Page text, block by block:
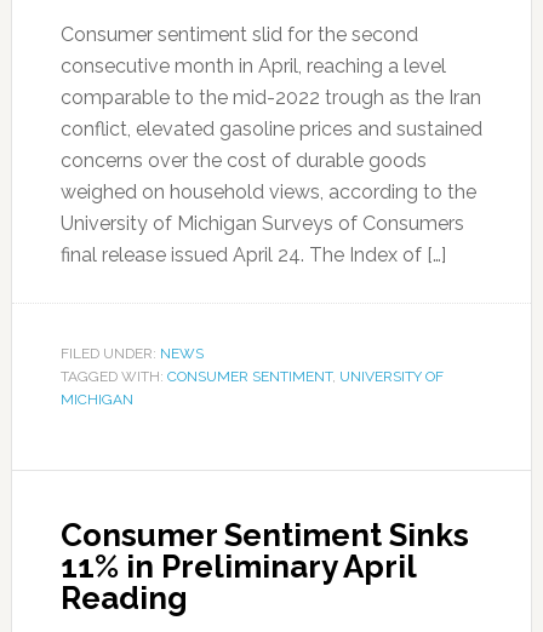
Consumer sentiment slid for the second
consecutive month in April, reaching a level
comparable to the mid-2022 trough as the Iran
conflict, elevated gasoline prices and sustained
concerns over the cost of durable goods
weighed on household views, according to the
University of Michigan Surveys of Consumers
final release issued April 24. The Index of […]
FILED UNDER: NEWS
TAGGED WITH: CONSUMER SENTIMENT, UNIVERSITY OF
MICHIGAN
Consumer Sentiment Sinks
11% in Preliminary April
Reading